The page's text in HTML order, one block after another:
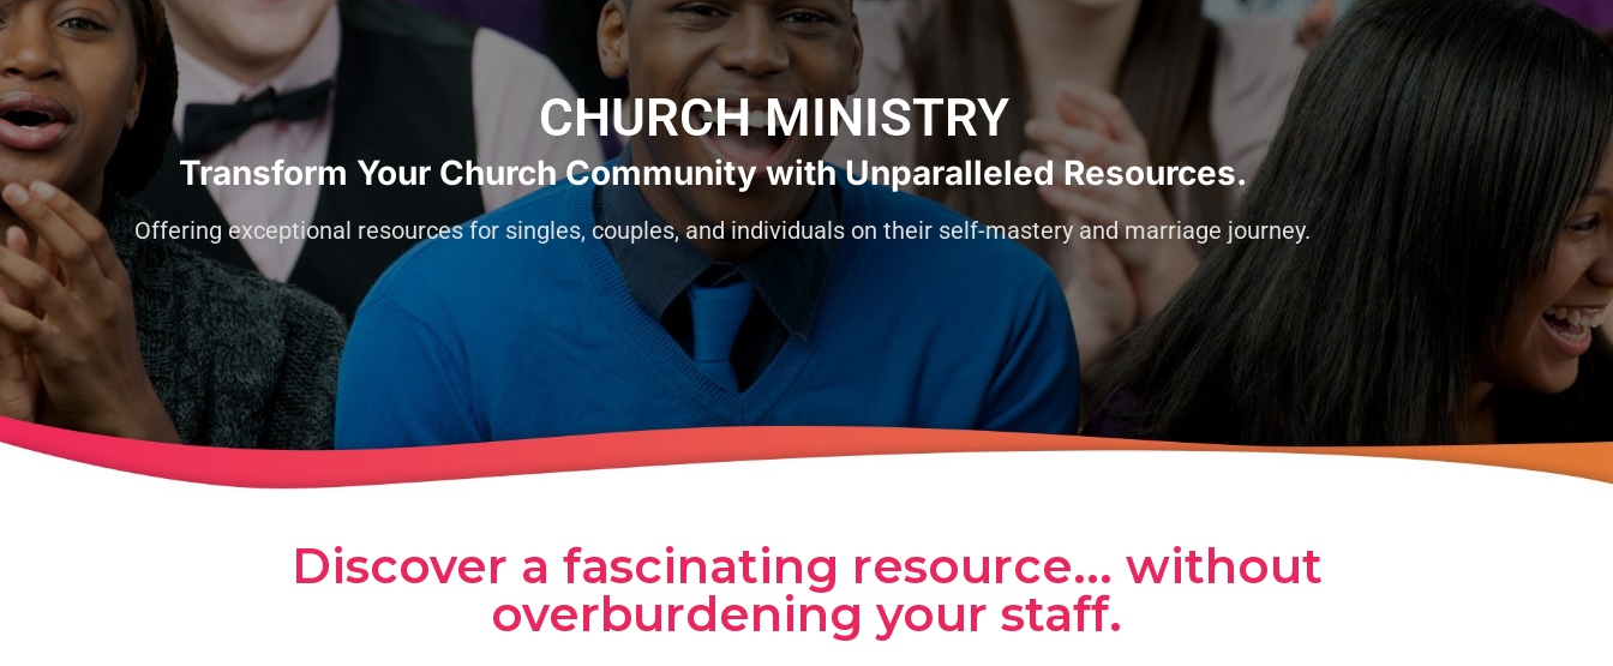
CHURCH MINISTRY
Transform Your Church Community with Unparalleled Resources.
Offering exceptional resources for singles, couples, and individuals on their self-mastery and marriage journey.
Discover a fascinating resource... without
overburdening your staff.